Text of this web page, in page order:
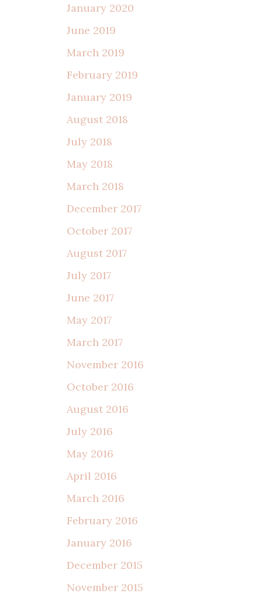
January 2020
June 2019
March 2019
February 2019
January 2019
August 2018
July 2018
May 2018
March 2018
December 2017
October 2017
August 2017
July 2017
June 2017
May 2017
March 2017
November 2016
October 2016
August 2016
July 2016
May 2016
April 2016
March 2016
February 2016
January 2016
December 2015
November 2015